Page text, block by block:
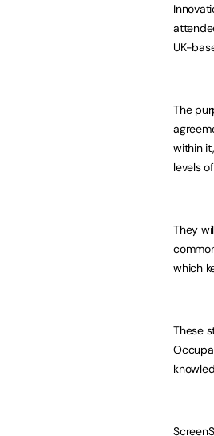
UK-
The
within
levels
They
which
These